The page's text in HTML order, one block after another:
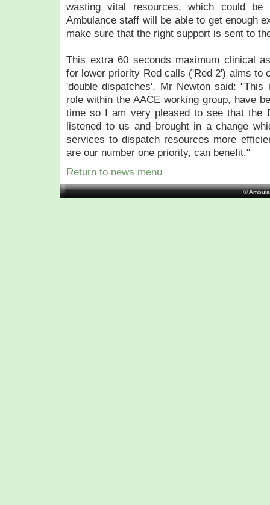
wasting vital resources, which could be
Ambulance staff will be able to get enough
make sure that the right support is sent to
This extra 60 seconds maximum clinical
for lower priority Red calls ('Red 2') aims to
'double dispatches'. Mr Newton said:
role within the AACE working group, have
time so I am very pleased to see that the
listened to us and brought in a change
services to dispatch resources more
are our number one priority, can benefit."
Return to news menu
©